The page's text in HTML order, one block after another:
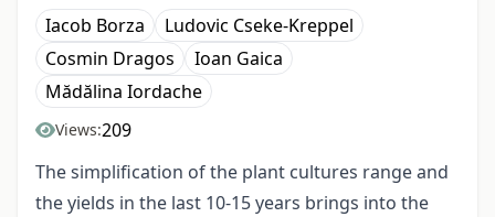
Iacob Borza
Ludovic Cseke-Kreppel
Cosmin Dragos
Ioan Gaica
Mădălina Iordache
Views:209
The simplification of the plant cultures range and
the yields in the last 10-15 years brings into the